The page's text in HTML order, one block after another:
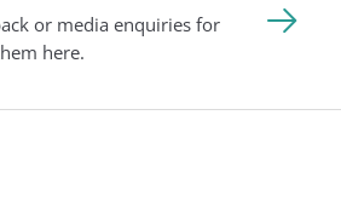
or media enquiries for
here.